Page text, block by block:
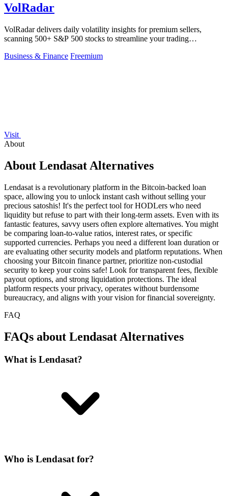
VolRadar
VolRadar delivers daily volatility insights for premium sellers,
scanning 500+ S&P 500 stocks to streamline your trading
Business & Finance Freemium
Visit
About
About Lendasat Alternatives
Lendasat is a revolutionary platform in the Bitcoin-backed loan
space, allowing you to unlock instant cash without selling your
precious satoshis! It's the perfect tool for HODLers who need
liquidity but refuse to part with their long-term assets. Even with its
fantastic features, savvy users often explore alternatives. You might
be comparing loan-to-value ratios, interest rates, or specific
supported currencies. Perhaps you need a different loan duration or
are evaluating other security models and platform reputations. When
choosing your Bitcoin finance partner, prioritize non-custodial
security to keep your coins safe! Look for transparent fees, flexible
payout options, and strong liquidation protections. The ideal
platform respects your privacy, operates without burdensome
bureaucracy, and aligns with your vision for financial sovereignty.
FAQ
FAQs about Lendasat Alternatives
What is Lendasat?
Who is Lendasat for?